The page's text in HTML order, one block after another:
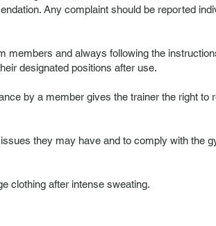
Any complaint should be reported
and always following the
designated positions after use.
by a member gives the trainer the right to
they may have and to comply with the
clothing after intense sweating.